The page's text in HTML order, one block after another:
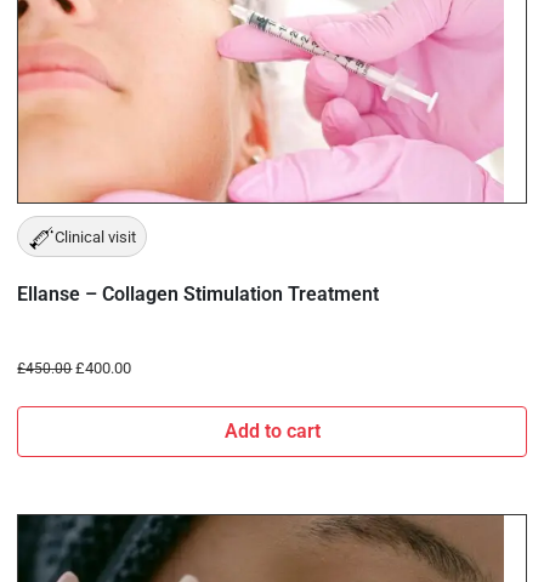
Clinical visit
Ellanse – Collagen Stimulation Treatment
£450.00 £400.00
Add to cart